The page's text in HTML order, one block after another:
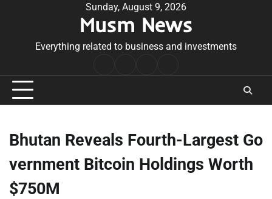
Sunday, August 9, 2026
Musm News
Everything related to business and investments
Conditions
Bhutan Reveals Fourth-Largest Go
vernment Bitcoin Holdings Worth
$750M